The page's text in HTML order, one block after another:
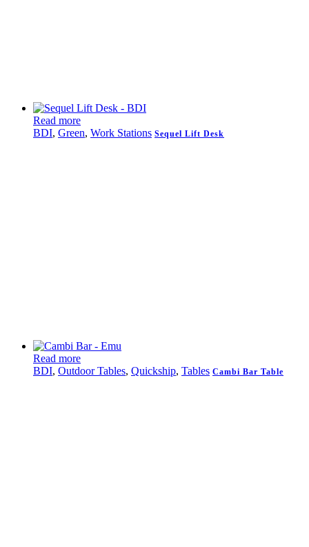
Read more
BDI, Green, Work Stations Sequel Lift Desk
Read more
BDI, Outdoor Tables, Quickship, Tables Cambi Bar Table